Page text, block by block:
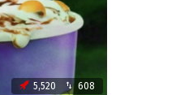
5,520 608